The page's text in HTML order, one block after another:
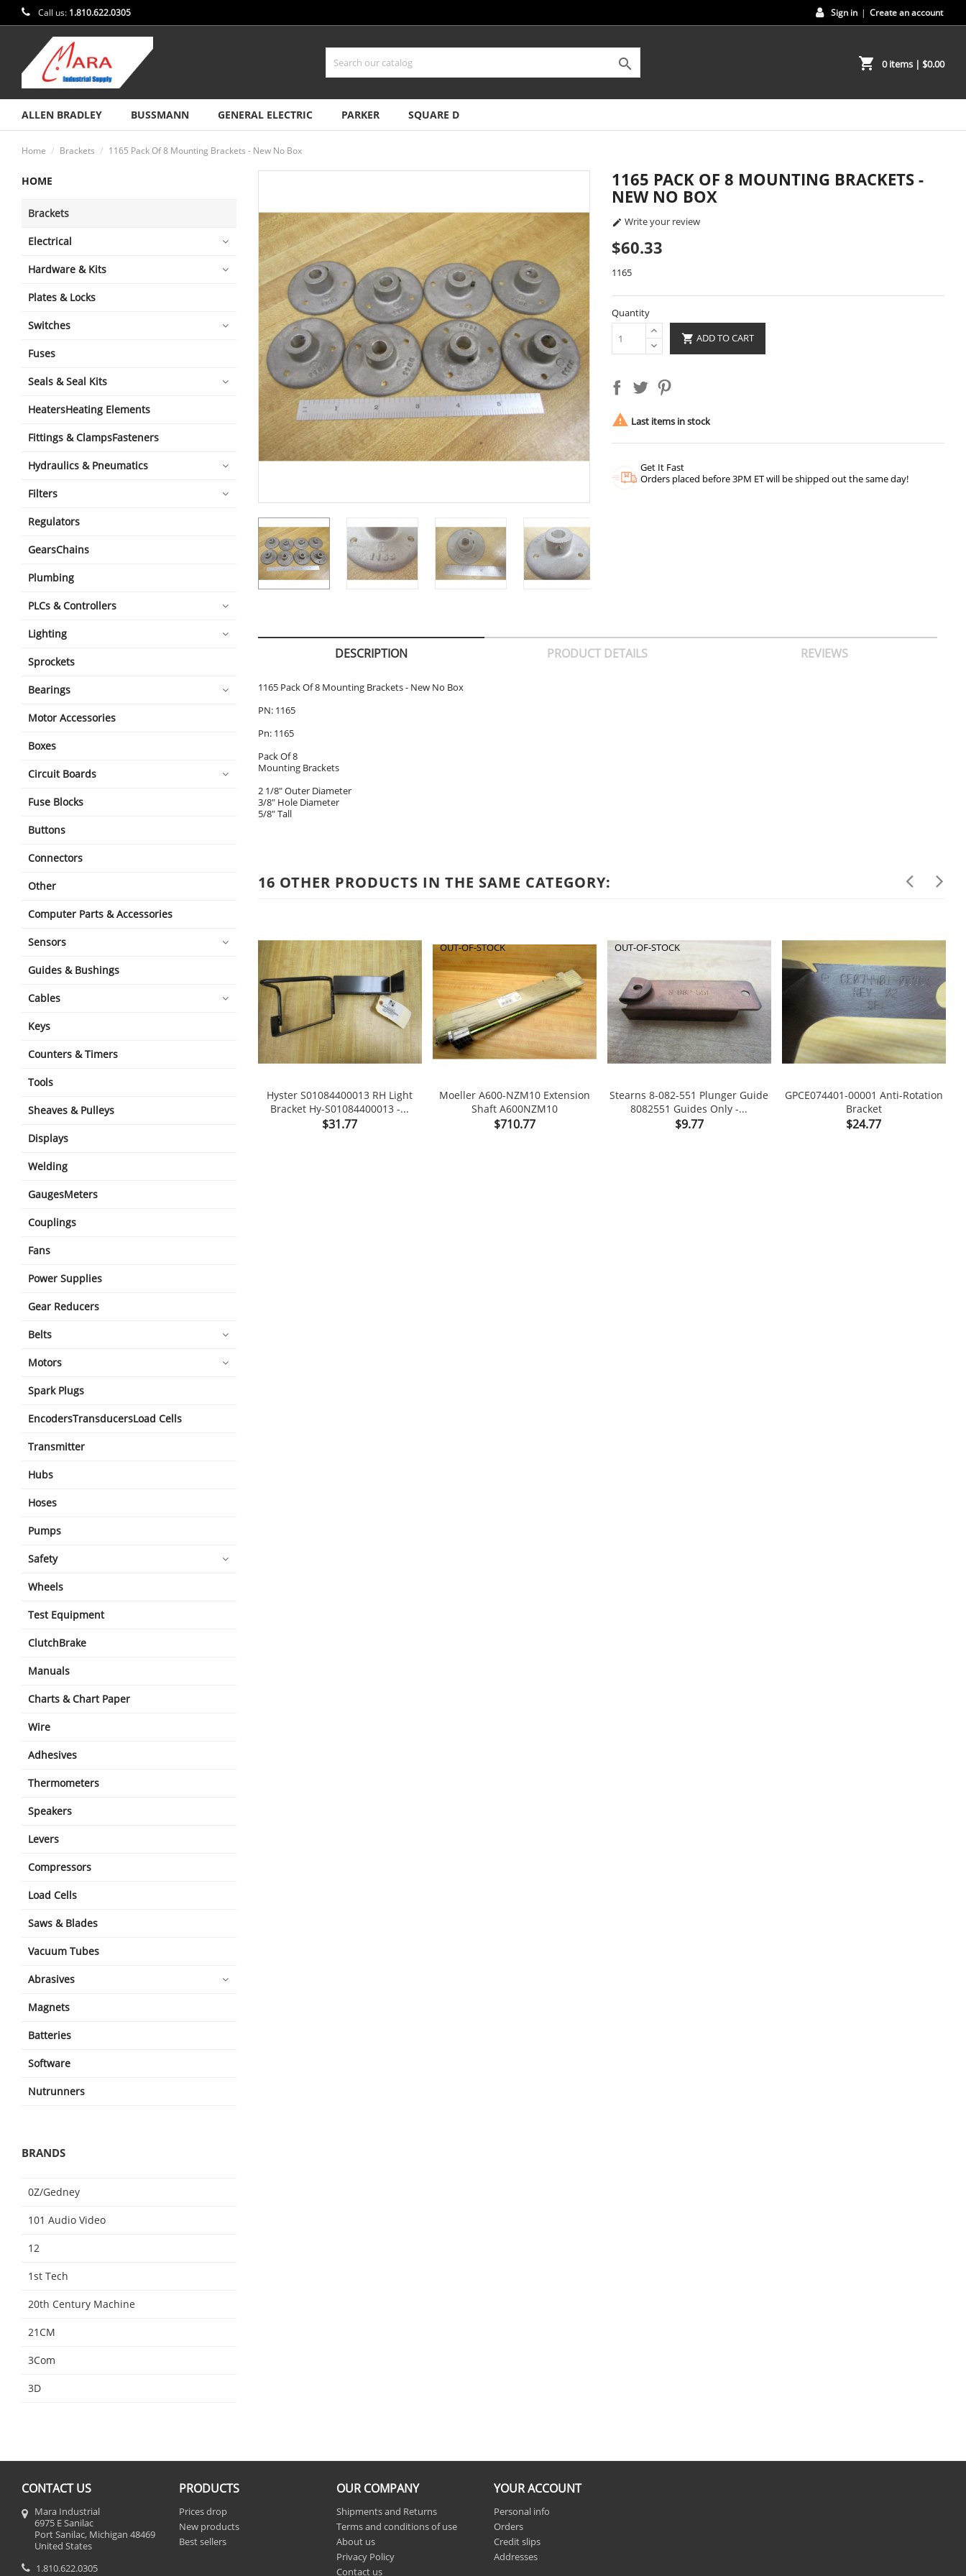
Call us: 1.810.622.0305 Sign in | Create an account
 shopping_cart 0 items| $0.00
ALLEN BRADLEY BUSSMANN GENERAL ELECTRIC PARKER SQUARE D
Home Brackets 1165 Pack Of 8 Mounting Brackets - New No Box
HOME
Brackets
Electrical
Hardware & Kits
Plates & Locks
Switches
Fuses
Seals & Seal Kits
HeatersHeating Elements
Fittings & ClampsFasteners
Hydraulics & Pneumatics
Filters
Regulators
GearsChains
Plumbing
PLCs & Controllers
Lighting
Sprockets
Bearings
Motor Accessories
Boxes
Circuit Boards
Fuse Blocks
Buttons
Connectors
Other
Computer Parts & Accessories
Sensors
Guides & Bushings
Cables
Keys
Counters & Timers
Tools
Sheaves & Pulleys
Displays
Welding
GaugesMeters
Couplings
Fans
Power Supplies
Gear Reducers
Belts
Motors
Spark Plugs
EncodersTransducersLoad Cells
Transmitter
Hubs
Hoses
Pumps
Safety
Wheels
Test Equipment
ClutchBrake
Manuals
Charts & Chart Paper
Wire
Adhesives
Thermometers
Speakers
Levers
Compressors
Load Cells
Saws & Blades
Vacuum Tubes
Abrasives
Magnets
Batteries
Software
Nutrunners
BRANDS
0Z/Gedney
101 Audio Video
12
1st Tech
20th Century Machine
21CM
3Com
3D
1165 PACK OF 8 MOUNTING BRACKETS -
NEW NO BOX
 Write your review
$60.33
1165
Quantity
 ADD TO CART
 Last items in stock
Get It Fast
Orders placed before 3PM ET will be shipped out the same day!
DESCRIPTION PRODUCT DETAILS REVIEWS
1165 Pack Of 8 Mounting Brackets - New No Box
PN: 1165
Pn: 1165
Pack Of 8
Mounting Brackets
2 1/8" Outer Diameter
3/8" Hole Diameter
5/8" Tall
16 OTHER PRODUCTS IN THE SAME CATEGORY:
Hyster S01084400013 RH Light
Bracket Hy-S01084400013 -...
Price
$31.77
Moeller A600-NZM10 Extension
Shaft A600NZM10
Price
$710.77
OUT-OF-STOCK
Stearns 8-082-551 Plunger Guide
8082551 Guides Only -...
Price
$9.77
OUT-OF-STOCK
GPCE074401-00001 Anti-Rotation
Bracket
Price
$24.77
CONTACT US
Mara Industrial
6975 E Sanilac
Port Sanilac, Michigan 48469
United States
1.810.622.0305
PRODUCTS
Prices drop
New products
Best sellers
OUR COMPANY
Shipments and Returns
Terms and conditions of use
About us
Privacy Policy
Contact us
YOUR ACCOUNT
Personal info
Orders
Credit slips
Addresses